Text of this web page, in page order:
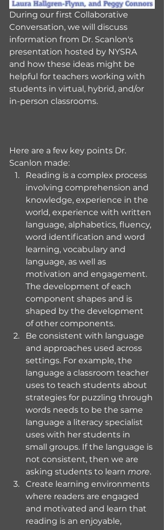
During our first Collaborative
Conversation, we will discuss
information from Dr. Scanlon's
presentation hosted by NYSRA
and how these ideas might be
helpful for teachers working with
students in virtual, hybrid, and/or
in-person classrooms.
Here are a few key points Dr.
Scanlon made:
Reading is a complex process
involving comprehension and
knowledge, experience in the
world, experience with written
language, alphabetics, fluency,
word identification and word
learning, vocabulary and
language, as well as
motivation and engagement.
The development of each
component shapes and is
shaped by the development
of other components.
Be consistent with language
and approaches used across
settings. For example, the
language a classroom teacher
uses to teach students about
strategies for puzzling through
words needs to be the same
language a literacy specialist
uses with her students in
small groups. If the language is
not consistent, then we are
asking students to learn more.
Create learning environments
where readers are engaged
and motivated and learn that
reading is an enjoyable,